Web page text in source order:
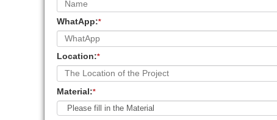
WhatApp:*
Location:*
Material:*